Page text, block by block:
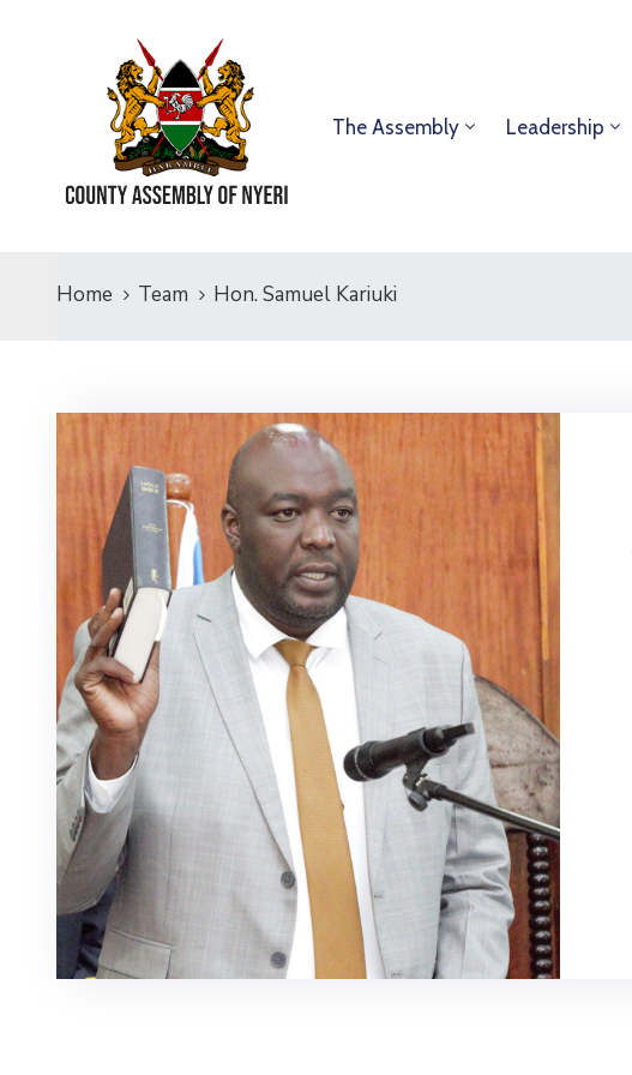
The Assembly Leadership
Home Team Hon. Samuel Kariuki